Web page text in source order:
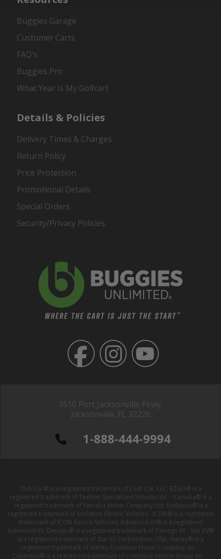
3510 Port Jacksonville Pkwy,
Jacksonville, FL 32226
1-888-444-9994
Buggies Garage
Customer Carts
FAQ's
Buggies Pro
What Year Is My Golfcart
Details & Policies
Delivery Times & Charges
Return Policy
Price Protection
Promotional Details
Special Orders
Security/Privacy Policies
Club Car® is a registered trademark of Club Car, LLC; EZGO® is a
registered trademark of Textron Specialized Vehicles Inc. ; Yamaha® is a
registered trademark of Yamaha Motor Company Ltd; Evolution® is a
registered trademark of Evolution Electric Vehicles ; ICON® is a registered
trademark of ICON Electric Vehicles; Advanced EV® is a registered
Advanced EV; Denago® is a registered trademark of Denago EV ; Star EV®
is a registered trademark of Star EV Corporation, USA; Harley® is a
registered trademark of Harley-Davidson Motor Company, Inc. ;
Columbia® is a registered trademark of Columbia Vehicle Group Inc. ;